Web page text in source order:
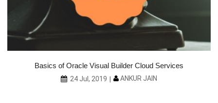
Basics of Oracle Visual Builder Cloud Services
24 Jul, 2019 ANKUR JAIN